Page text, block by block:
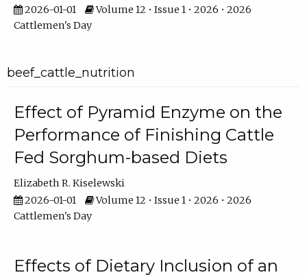
2026-01-01
Volume 12 • Issue 1 • 2026 • 2026
Cattlemen's Day
beef_cattle_nutrition
Effect of Pyramid Enzyme on the
Performance of Finishing Cattle
Fed Sorghum-based Diets
Elizabeth R. Kiselewski
2026-01-01
Volume 12 • Issue 1 • 2026 • 2026
Cattlemen's Day
Effects of Dietary Inclusion of an